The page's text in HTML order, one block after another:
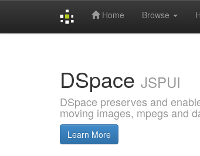
Home Browse
DSpace JSPUI
DSpace preserves and
moving images, mpegs and
Learn More